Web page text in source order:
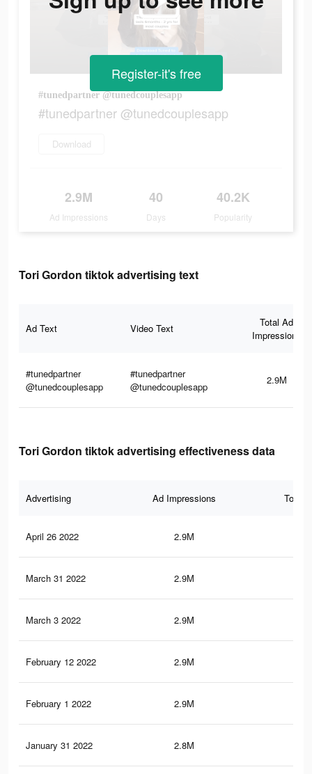
#tunedpartner @tunedcouplesapp
#tunedpartner @tunedcouplesapp
Download
2.9M
Ad Impressions
40
Days
40.2K
Popularity
Register-it's free
Tori Gordon tiktok advertising text
Ad Text Video Text
Total Ad
Impressions
#tunedpartner
@tunedcouplesapp
#tunedpartner
@tunedcouplesapp
2.9M
Tori Gordon tiktok advertising effectiveness data
Advertising Ad Impressions Total
April 26 2022 2.9M
March 31 2022 2.9M
March 3 2022 2.9M
February 12 2022 2.9M
February 1 2022 2.9M
January 31 2022 2.8M